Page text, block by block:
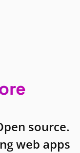
source.
web apps